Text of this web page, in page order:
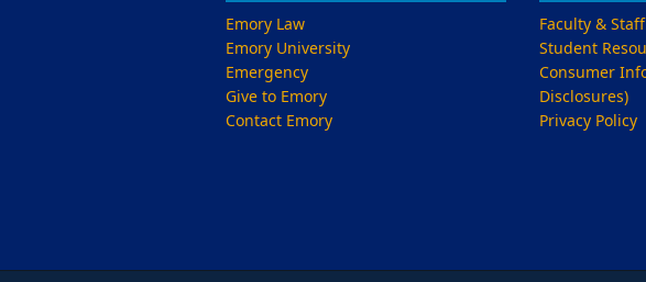
Emory Law
Emory University
Emergency
Give to Emory
Contact Emory
Faculty &
Student
Consumer
Disclosures)
Privacy Policy